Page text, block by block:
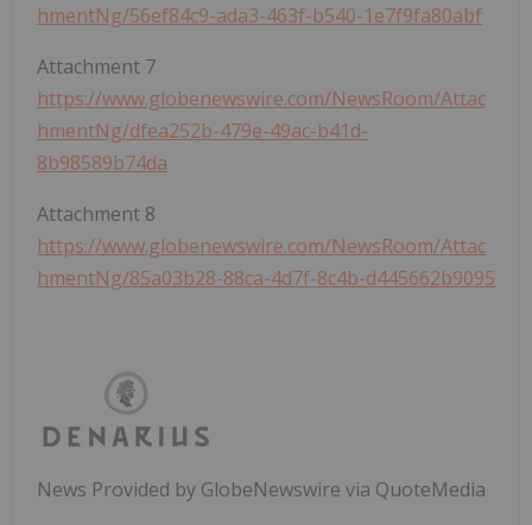
hmentNg/56ef84c9-ada3-463f-b540-1e7f9fa80abf
Attachment 7
https://www.globenewswire.com/NewsRoom/Attac
hmentNg/dfea252b-479e-49ac-b41d-
8b98589b74da
Attachment 8
https://www.globenewswire.com/NewsRoom/Attac
hmentNg/85a03b28-88ca-4d7f-8c4b-d445662b9095
News Provided by GlobeNewswire via QuoteMedia